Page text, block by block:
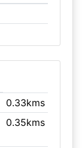
0.33kms
0.35kms